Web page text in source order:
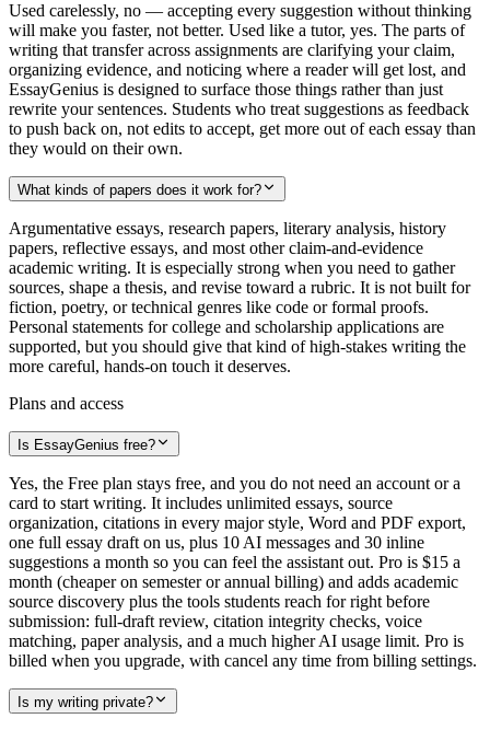
Used carelessly, no — accepting every suggestion without thinking
will make you faster, not better. Used like a tutor, yes. The parts of
writing that transfer across assignments are clarifying your claim,
organizing evidence, and noticing where a reader will get lost, and
EssayGenius is designed to surface those things rather than just
rewrite your sentences. Students who treat suggestions as feedback
to push back on, not edits to accept, get more out of each essay than
they would on their own.
What kinds of papers does it work for?
Argumentative essays, research papers, literary analysis, history
papers, reflective essays, and most other claim-and-evidence
academic writing. It is especially strong when you need to gather
sources, shape a thesis, and revise toward a rubric. It is not built for
fiction, poetry, or technical genres like code or formal proofs.
Personal statements for college and scholarship applications are
supported, but you should give that kind of high-stakes writing the
more careful, hands-on touch it deserves.
Plans and access
Is EssayGenius free?
Yes, the Free plan stays free, and you do not need an account or a
card to start writing. It includes unlimited essays, source
organization, citations in every major style, Word and PDF export,
one full essay draft on us, plus 10 AI messages and 30 inline
suggestions a month so you can feel the assistant out. Pro is $15 a
month (cheaper on semester or annual billing) and adds academic
source discovery plus the tools students reach for right before
submission: full-draft review, citation integrity checks, voice
matching, paper analysis, and a much higher AI usage limit. Pro is
billed when you upgrade, with cancel any time from billing settings.
Is my writing private?